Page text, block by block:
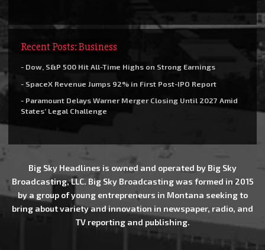
Recent Posts: Business
- Dow, S&P 500 Hit All-Time Highs on Strong Earnings
- SpaceX Revenue Jumps 92% in First Post-IPO Report
- Paramount Delays Warner Merger Closing Until 2027 Amid
States’ Legal Challenge
Big Sky Headlines is owned and operated by Big Sky
Broadcasting, LLC. Big Sky Broadcasting was formed in 2015
by a group of young entrepreneurs in Montana seeking to
bring about variety and innovation in newspaper, radio, and
TV reporting and publishing.